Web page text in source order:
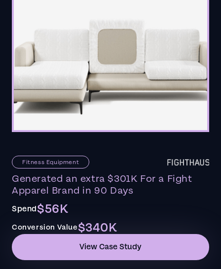
Fitness Equipment
Generated an extra $301K For a Fight
Apparel Brand in 90 Days
Spend$56K
Conversion Value$340K
View Case Study